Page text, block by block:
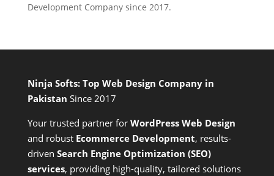
Development Company since 2017.
Ninja Softs: Top Web Design Company in
Pakistan Since 2017
Your trusted partner for WordPress Web Design
and robust Ecommerce Development, results-
driven Search Engine Optimization (SEO)
services, providing high-quality, tailored solutions